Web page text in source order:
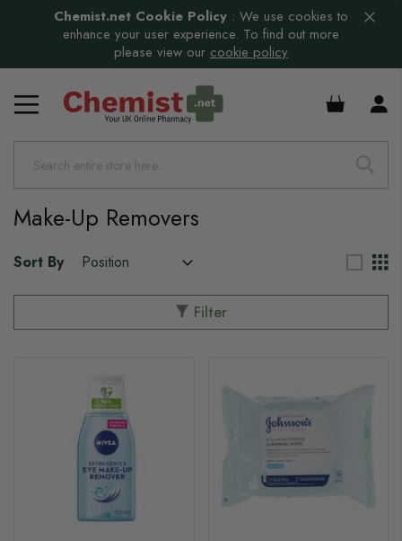
Chemist.net Cookie Policy : We use cookies to
enhance your user experience. To find out more
please view our cookie policy
£0.00
Make-Up Removers
Sort By
Filter